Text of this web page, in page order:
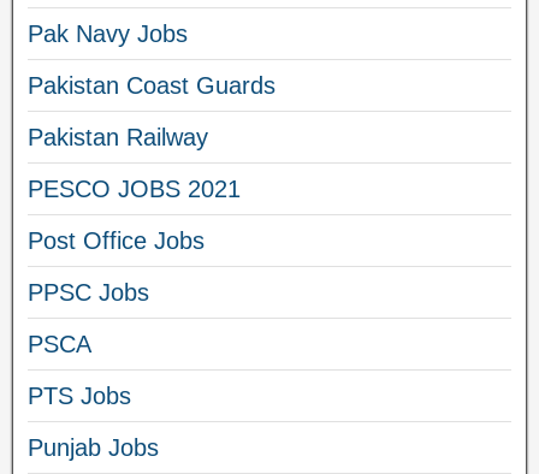
Pak Navy Jobs
Pakistan Coast Guards
Pakistan Railway
PESCO JOBS 2021
Post Office Jobs
PPSC Jobs
PSCA
PTS Jobs
Punjab Jobs